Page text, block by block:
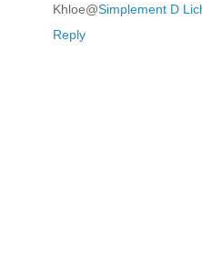
Khloe@Simplement D
Reply